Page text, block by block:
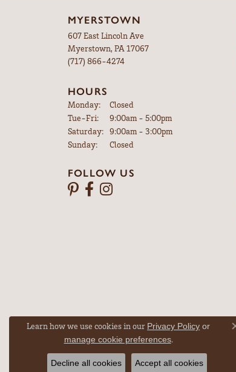
MYERSTOWN
607 East Lincoln Ave
Myerstown, PA 17067
(717) 866-4274
HOURS
Monday:
Closed
Tue-Fri:Tuesday - Friday:
9:00am - 5:00pm
Saturday: 9:00am - 3:00pm
Sunday:
Closed
FOLLOW US
Learn how we use cookies in our Privacy Policy or
manage cookie preferences.
Decline all cookies Accept all cookies